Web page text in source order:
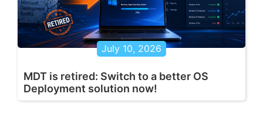
July 10, 2026
MDT is retired: Switch to a better OS
Deployment solution now!